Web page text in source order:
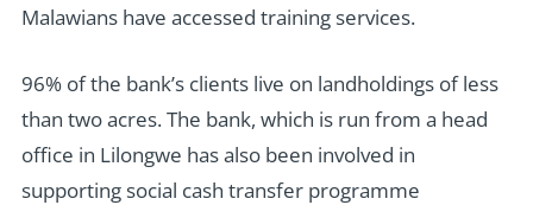
Malawians have accessed training services.
96% of the bank’s clients live on landholdings of less
than two acres. The bank, which is run from a head
office in Lilongwe has also been involved in
supporting social cash transfer programme